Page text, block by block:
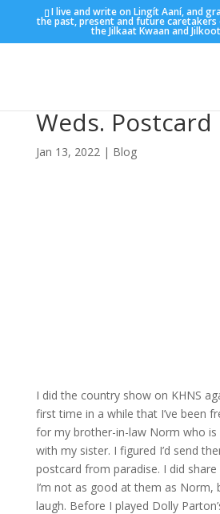
I live and write on Lingít Aaní, and
the past, present and future
the Jilkaat Kwaan and
Weds. Postcard
Jan 13, 2022| Blog
I did the country show on KHNS
first time in a while that I’ve been
for my brother-in-law Norm who is
with my sister. I figured I’d send
postcard from paradise. I did
I’m not as good at them as Norm,
laugh. Before I played Dolly